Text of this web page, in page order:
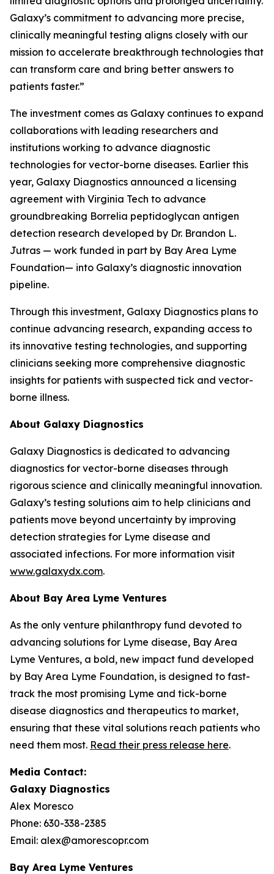
Galaxy’s commitment to advancing more precise,
clinically meaningful testing aligns closely with our
mission to accelerate breakthrough technologies that
can transform care and bring better answers to
patients faster.”
The investment comes as Galaxy continues to expand
collaborations with leading researchers and
institutions working to advance diagnostic
technologies for vector-borne diseases. Earlier this
year, Galaxy Diagnostics announced a licensing
agreement with Virginia Tech to advance
groundbreaking Borrelia peptidoglycan antigen
detection research developed by Dr. Brandon L.
Jutras — work funded in part by Bay Area Lyme
Foundation— into Galaxy’s diagnostic innovation
pipeline.
Through this investment, Galaxy Diagnostics plans to
continue advancing research, expanding access to
its innovative testing technologies, and supporting
clinicians seeking more comprehensive diagnostic
insights for patients with suspected tick and vector-
borne illness.
About Galaxy Diagnostics
Galaxy Diagnostics is dedicated to advancing
diagnostics for vector-borne diseases through
rigorous science and clinically meaningful innovation.
Galaxy’s testing solutions aim to help clinicians and
patients move beyond uncertainty by improving
detection strategies for Lyme disease and
associated infections. For more information visit
www.galaxydx.com.
About Bay Area Lyme Ventures
As the only venture philanthropy fund devoted to
advancing solutions for Lyme disease, Bay Area
Lyme Ventures, a bold, new impact fund developed
by Bay Area Lyme Foundation, is designed to fast-
track the most promising Lyme and tick-borne
disease diagnostics and therapeutics to market,
ensuring that these vital solutions reach patients who
need them most. Read their press release here.
Media Contact:
Galaxy Diagnostics
Alex Moresco
Phone: 630-338-2385
Email: alex@amorescopr.com
Bay Area Lyme Ventures